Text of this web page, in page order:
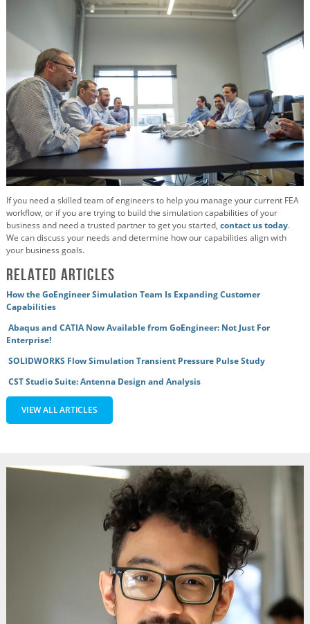
If you need a skilled team of engineers to help you manage your current FEA
workflow, or if you are trying to build the simulation capabilities of your
business and need a trusted partner to get you started, contact us today.
We can discuss your needs and determine how our capabilities align with
your business goals.
Related Articles
How the GoEngineer Simulation Team Is Expanding Customer
Capabilities
Abaqus and CATIA Now Available from GoEngineer: Not Just For
Enterprise!
SOLIDWORKS Flow Simulation Transient Pressure Pulse Study
CST Studio Suite: Antenna Design and Analysis
VIEW ALL ARTICLES